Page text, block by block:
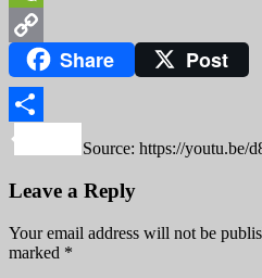
WeChat
Copy
Link
Share Post
Share
Source: https://youtu.be/
Leave a Reply
Your email address will not be
marked *